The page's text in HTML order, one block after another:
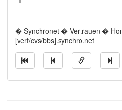
---
� Synchronet � Vertrauen �
[vert/cvs/bbs].synchro.net